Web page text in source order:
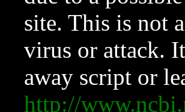
site. This is not
virus or attack.
away script or
http://